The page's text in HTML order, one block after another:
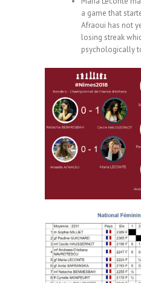
a game that
Afraoui has not
losing streak
psychologically